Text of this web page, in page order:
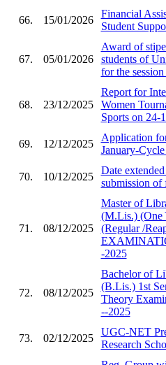
66. 15/01/2026
Financial
Student
67. 05/01/2026
Award of
students of
for the
68. 23/12/2025
Report for
Women
Sports on 24-
69. 12/12/2025
Application
January-
70. 10/12/2025
Date
submission of
71. 08/12/2025
Master of
(M.Lis.) (One
(Regular /
-2025
72. 08/12/2025
Bachelor of
(B.Lis.) 1st
Theory
--2025
73. 02/12/2025
UGC-NET
Research